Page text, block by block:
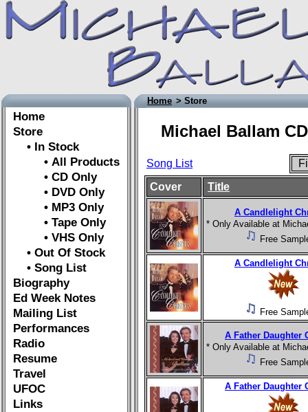
Home
Store
• In Stock
• All Products
• CD Only
• DVD Only
• MP3 Only
• Tape Only
• VHS Only
• Out Of Stock
• Song List
Biography
Ed Week Notes
Mailing List
Performances
Radio
Resume
Travel
UFOC
Links
Home> Store
Michael Ballam
Song List
Cover
Title
A Candlelight
* Only Available at
Free
A Candlelight
Free
A Father Daughter
* Only Available at
Free
A Father Daughter